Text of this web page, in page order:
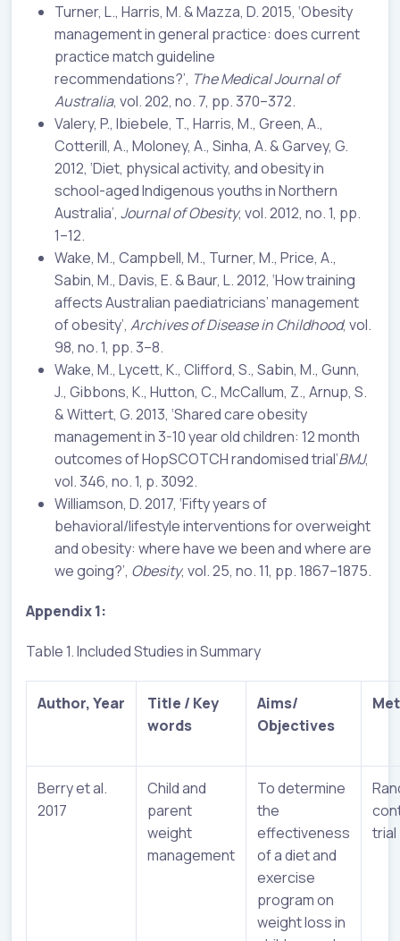
Turner, L., Harris, M. & Mazza, D. 2015, ‘Obesity
management in general practice: does current
practice match guideline
recommendations?’, The Medical Journal of
Australia, vol. 202, no. 7, pp. 370–372.
Valery, P., Ibiebele, T., Harris, M., Green, A.,
Cotterill, A., Moloney, A., Sinha, A. & Garvey, G.
2012, ‘Diet, physical activity, and obesity in
school-aged Indigenous youths in Northern
Australia’, Journal of Obesity, vol. 2012, no. 1, pp.
1–12.
Wake, M., Campbell, M., Turner, M., Price, A.,
Sabin, M., Davis, E. & Baur, L. 2012, ‘How training
affects Australian paediatricians’ management
of obesity’, Archives of Disease in Childhood, vol.
98, no. 1, pp. 3–8.
Wake, M., Lycett, K., Clifford, S., Sabin, M., Gunn,
J., Gibbons, K., Hutton, C., McCallum, Z., Arnup, S.
& Wittert, G. 2013, ‘Shared care obesity
management in 3-10 year old children: 12 month
outcomes of HopSCOTCH randomised trial’BMJ,
vol. 346, no. 1, p. 3092.
Williamson, D. 2017, ‘Fifty years of
behavioral/lifestyle interventions for overweight
and obesity: where have we been and where are
we going?’, Obesity, vol. 25, no. 11, pp. 1867–1875.
Appendix 1:
Table 1. Included Studies in Summary
Author, Year
Title / Key
words
Aims/
Objectives
Berry et al.
2017
Child and
parent
weight
management
To determine
the
effectiveness
of a diet and
exercise
program on
weight loss in
trial